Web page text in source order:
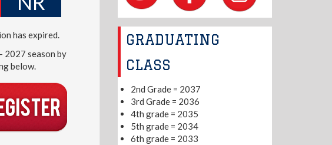
has expired.
2027 season by
below.
GRADUATING
CLASS
2nd Grade = 2037
3rd Grade = 2036
4th grade = 2035
5th grade = 2034
6th grade = 2033